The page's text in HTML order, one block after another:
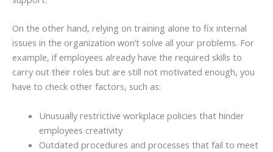
On the other hand, relying on training alone to fix internal
issues in the organization won’t solve all your problems. For
example, if employees already have the required skills to
carry out their roles but are still not motivated enough, you
have to check other factors, such as:
Unusually restrictive workplace policies that hinder
employees creativity
Outdated procedures and processes that fail to meet